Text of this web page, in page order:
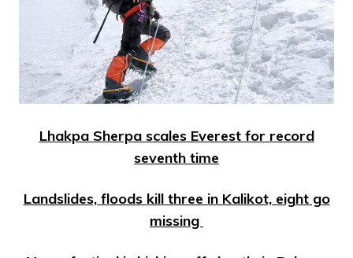
Lhakpa Sherpa scales Everest for record
seventh time
Landslides, floods kill three in Kalikot, eight go
missing